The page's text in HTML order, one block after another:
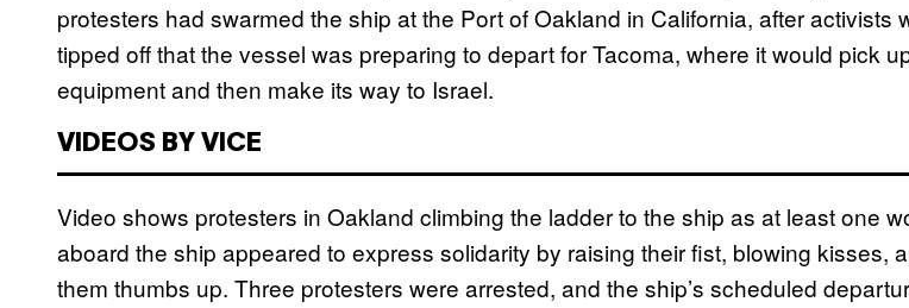
protesters had swarmed the ship at the Port of Oakland in California, after activists
tipped off that the vessel was preparing to depart for Tacoma, where it would pick
equipment and then make its way to Israel.
VIDEOS BY VICE
Video shows protesters in Oakland climbing the ladder to the ship as at least one
aboard the ship appeared to express solidarity by raising their fist, blowing kisses,
them thumbs up. Three protesters were arrested, and the ship’s scheduled